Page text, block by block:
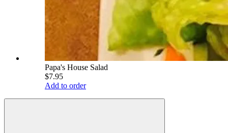
Papa's House Salad
$7.95
Add to order